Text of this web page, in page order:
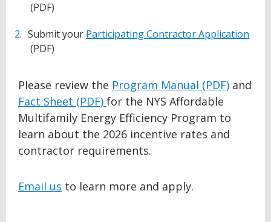
(PDF)
Submit your Participating Contractor Application
(PDF)
Please review the Program Manual (PDF) and
Fact Sheet (PDF) for the NYS Affordable
Multifamily Energy Efficiency Program to
learn about the 2026 incentive rates and
contractor requirements.
Email us to learn more and apply.